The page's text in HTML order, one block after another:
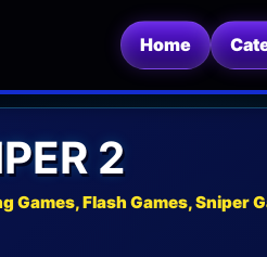
Home
2
Games, Flash Games, Sniper